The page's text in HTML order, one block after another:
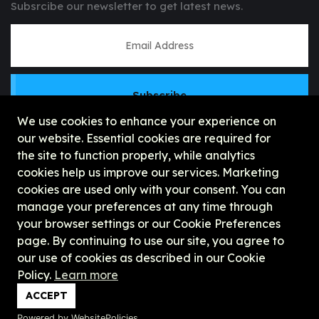
We use cookies to enhance your experience on
our website. Essential cookies are required for
the site to function properly, while analytics
cookies help us improve our services. Marketing
cookies are used only with your consent. You can
manage your preferences at any time through
your browser settings or our Cookie Preferences
page. By continuing to use our site, you agree to
our use of cookies as described in our Cookie
Policy. Learn more
ACCEPT
Subsrcibe our newsletter to get latest news.
Subscribe
Copyright © 2026, UHCx || United Horizon
Corporation Explore